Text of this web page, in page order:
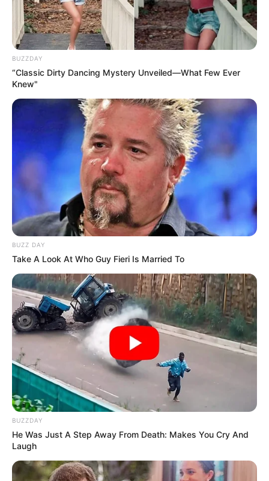
BUZZDAY
“Classic Dirty Dancing Mystery Unveiled—What Few Ever
Knew"
BUZZ DAY
Take A Look At Who Guy Fieri Is Married To
BUZZDAY
He Was Just A Step Away From Death: Makes You Cry And
Laugh